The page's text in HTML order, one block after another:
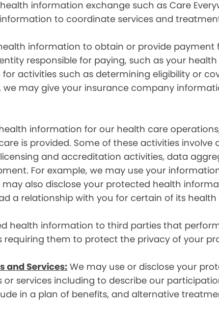
information exchange such as Care
to coordinate services and
information to obtain or provide payment
responsible for paying, such as your
activities such as determining eligibility or
we may give your insurance company
information for our health care
is provided. Some of these activities involve
and accreditation activities, data
For example, we may use your
also disclose your protected health
a relationship with you for certain of its
health information to third parties that
requiring them to protect the privacy of your
and Services:We may use or disclose your
services including to describe our
in a plan of benefits, and alternative